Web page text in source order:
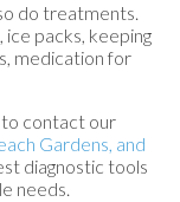
do treatments.
packs, keeping
medication for
to contact our
Gardens, and
diagnostic tools
needs.